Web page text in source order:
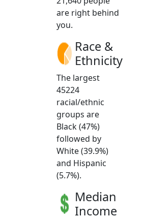
are right behind
you.
Race &
Ethnicity
The largest
45224
racial/ethnic
groups are
Black (47%)
followed by
White (39.9%)
and Hispanic
(5.7%).
Median
Income